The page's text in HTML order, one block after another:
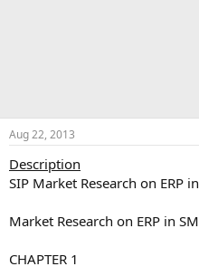
Aug 22, 2013
Description
SIP Market Research on ERP
Market Research on ERP in
CHAPTER 1